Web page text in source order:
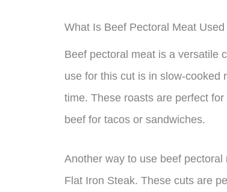
What Is Beef Pectoral Meat
Beef pectoral meat is a versatile
use for this cut is in slow-cooked
time. These roasts are perfect
beef for tacos or sandwiches.
Another way to use beef
Flat Iron Steak. These cuts are